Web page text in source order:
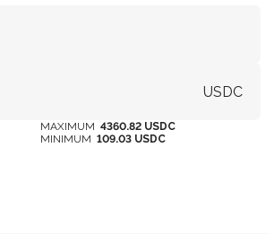
USDC
MINIMUM109.03 USDC
MAXIMUM4360.82 USDC